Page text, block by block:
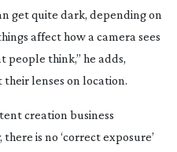
get quite dark, depending on
affect how a camera sees
people think,” he adds,
lenses on location.
creation business
is no ‘correct exposure’